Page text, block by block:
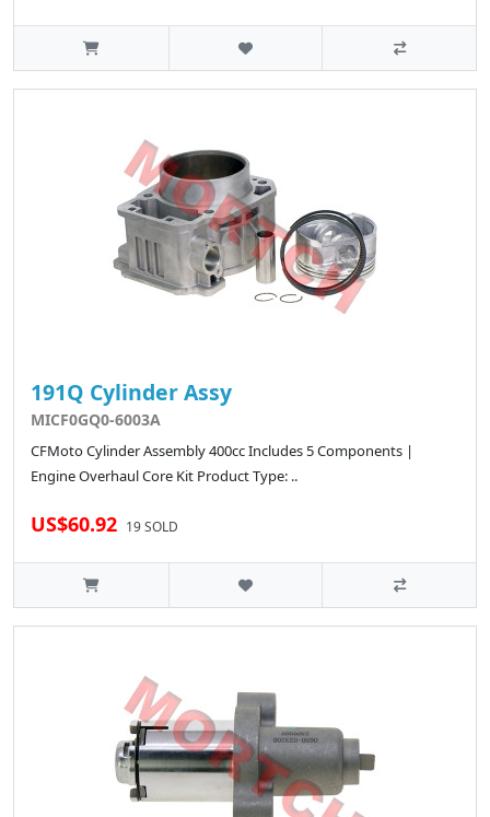
191Q Cylinder Assy
MICF0GQ0-6003A
CFMoto Cylinder Assembly 400cc Includes 5 Components |
Engine Overhaul Core Kit Product Type: ..
US$60.92 19 SOLD